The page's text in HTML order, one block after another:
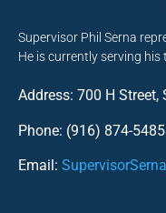
Supervisor Phil Serna
He is currently serving
Address: 700 H
Phone: (916) 874-5485
Email: